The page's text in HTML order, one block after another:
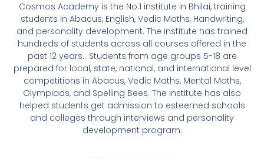
Cosmos Academy is the No.1 institute in Bhilai, training
students in Abacus, English, Vedic Maths, Handwriting,
and personality development. The institute has trained
hundreds of students across all courses offered in the
past 12 years. Students from age groups 5-18 are
prepared for local, state, national, and international level
competitions in Abacus, Vedic Maths, Mental Maths,
Olympiads, and Spelling Bees. The institute has also
helped students get admission to esteemed schools
and colleges through interviews and personality
development program.